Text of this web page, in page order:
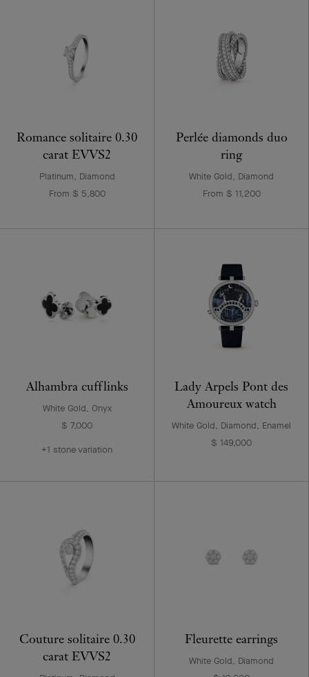
Romance solitaire 0.30
carat EVVS2
Platinum, Diamond
From $ 5,800
Perlée diamonds duo
ring
White Gold, Diamond
From $ 11,200
Alhambra cufflinks
White Gold, Onyx
$ 7,000
+1 stone variation
Lady Arpels Pont des
Amoureux watch
White Gold, Diamond, Enamel
$ 149,000
Couture solitaire 0.30
carat EVVS2
Fleurette earrings
White Gold, Diamond